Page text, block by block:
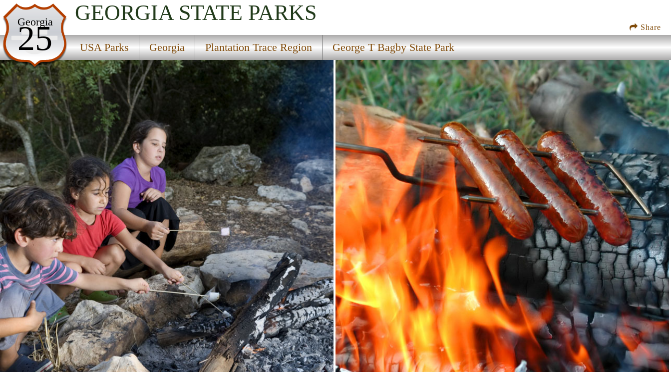
Share
Georgia
25
GEORGIA STATE PARKS
USA Parks Georgia Plantation Trace Region George T Bagby State Park
USA Parks
Georgia
Plantation Trace Region
George T Bagby State Park